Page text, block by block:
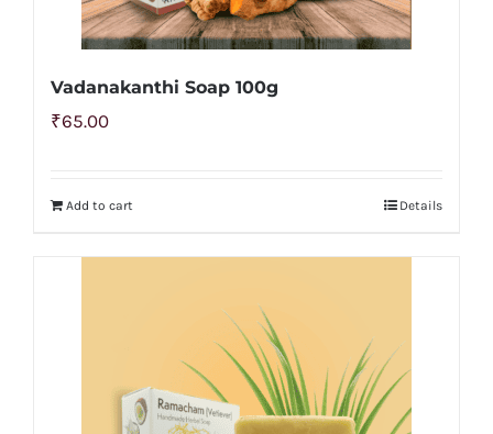
Vadanakanthi Soap 100g
₹65.00
Add to cart Details